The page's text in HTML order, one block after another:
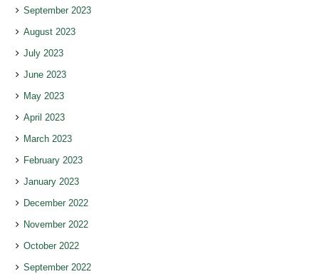
September 2023
August 2023
July 2023
June 2023
May 2023
April 2023
March 2023
February 2023
January 2023
December 2022
November 2022
October 2022
September 2022